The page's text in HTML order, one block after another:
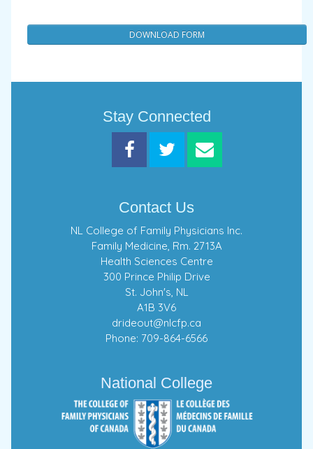
DOWNLOAD FORM
Stay Connected
Contact Us
NL College of Family Physicians Inc.
Family Medicine, Rm. 2713A
Health Sciences Centre
300 Prince Philip Drive
St. John's, NL
A1B 3V6
drideout@nlcfp.ca
Phone: 709-864-6566
National College